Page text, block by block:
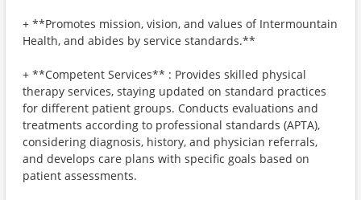
+ **Promotes mission, vision, and values of Intermountain
Health, and abides by service standards.**
+ **Competent Services** : Provides skilled physical
therapy services, staying updated on standard practices
for different patient groups. Conducts evaluations and
treatments according to professional standards (APTA),
considering diagnosis, history, and physician referrals,
and develops care plans with specific goals based on
patient assessments.